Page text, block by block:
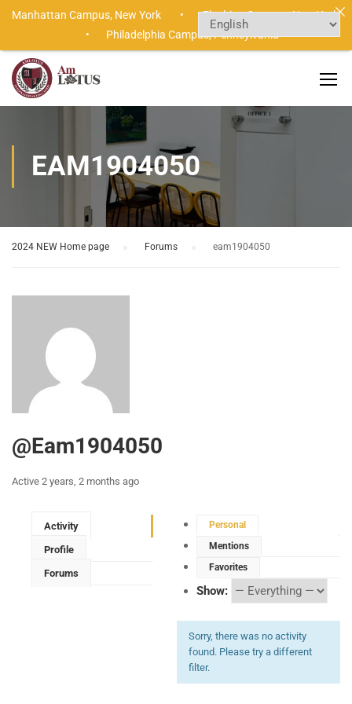
EAM1904050
2024 NEW Home page Forums eam1904050
@eam1904050
Active 2 years, 2 months ago
Activity
Profile
Forums
Personal
Mentions
Favorites
Show:
Sorry, there was no activity
found. Please try a different
filter.
Manhattan Campus, New York •Flushing Campus,New York
• Philadelphia Campus,Pennsylvania